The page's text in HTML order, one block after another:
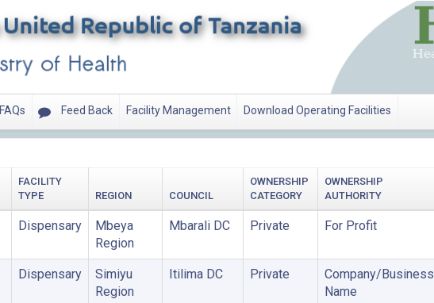
FAQs Feed Back Facility Management Download Operating Facilities
FACILITY
TYPE
REGION COUNCIL
OWNERSHIP
CATEGORY
OWNERSHIP
AUTHORITY
Dispensary
Mbeya
Region
Mbarali DC Private For Profit
Dispensary
Simiyu
Region
Itilima DC Private
Company/Business
Name